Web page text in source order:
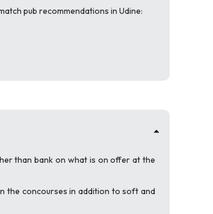
pub recommendations in Udine:
than bank on what is on offer at the
the concourses in addition to soft and